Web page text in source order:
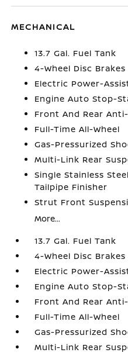
MECHANICAL
13.7 Gal. Fuel Tank
4-Wheel Disc
Electric Power-
Engine Auto Stop-
Front And Rear
Full-Time All-Wheel
Gas-Pressurized
Multi-Link Rear
Single Stainless
Tailpipe Finisher
Strut Front
More...
13.7 Gal. Fuel Tank
4-Wheel Disc
Electric Power-
Engine Auto Stop-
Front And Rear
Full-Time All-Wheel
Gas-Pressurized
Multi-Link Rear